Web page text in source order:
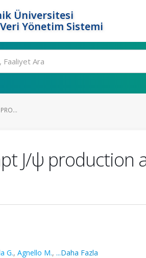
Üniversitesi
Yönetim Sistemi
J/ψ production
G., Agnello M., ...Daha Fazla